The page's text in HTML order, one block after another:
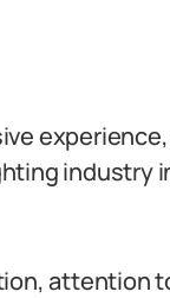
industry
attention